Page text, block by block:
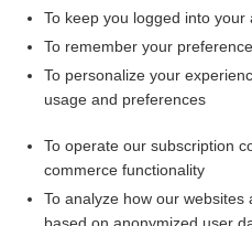
Want to read
I’m already
Browse
To keep you logged into
To remember your
To personalize your
usage and preferences
To operate our subscription
commerce functionality
To analyze how our websites